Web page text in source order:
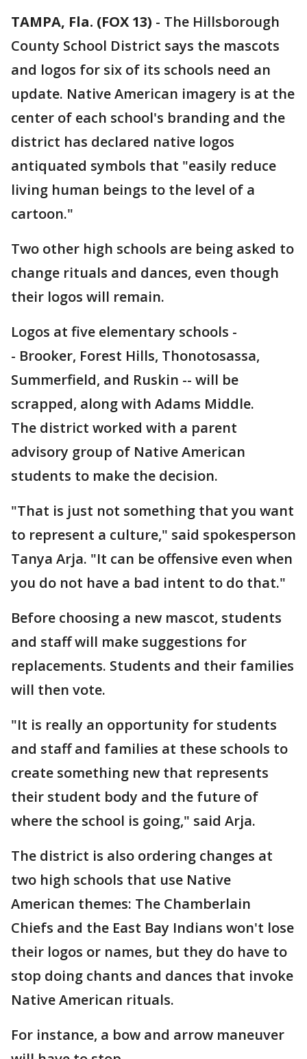
TAMPA, Fla. (FOX 13) - The Hillsborough
County School District says the mascots
and logos for six of its schools need an
update. Native American imagery is at the
center of each school's branding and the
district has declared native logos
antiquated symbols that "easily reduce
living human beings to the level of a
cartoon."
Two other high schools are being asked to
change rituals and dances, even though
their logos will remain.
Logos at five elementary schools -
- Brooker, Forest Hills, Thonotosassa,
Summerfield, and Ruskin -- will be
scrapped, along with Adams Middle.
The district worked with a parent
advisory group of Native American
students to make the decision.
"That is just not something that you want
to represent a culture," said spokesperson
Tanya Arja. "It can be offensive even when
you do not have a bad intent to do that."
Before choosing a new mascot, students
and staff will make suggestions for
replacements. Students and their families
will then vote.
"It is really an opportunity for students
and staff and families at these schools to
create something new that represents
their student body and the future of
where the school is going," said Arja.
The district is also ordering changes at
two high schools that use Native
American themes: The Chamberlain
Chiefs and the East Bay Indians won't lose
their logos or names, but they do have to
stop doing chants and dances that invoke
Native American rituals.
For instance, a bow and arrow maneuver